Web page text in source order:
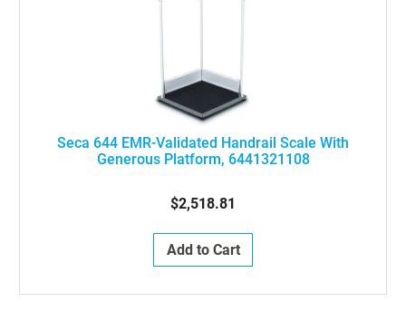
Seca 644 EMR-Validated Handrail Scale With
Generous Platform, 6441321108
$2,518.81
Add to Cart